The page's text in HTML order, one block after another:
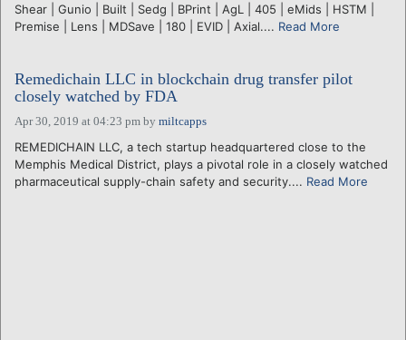
Shear | Gunio | Built | Sedg | BPrint | AgL | 405 | eMids | HSTM |
Premise | Lens | MDSave | 180 | EVID | Axial.... Read More
Remedichain LLC in blockchain drug transfer pilot
closely watched by FDA
Apr 30, 2019 at 04:23 pm by miltcapps
REMEDICHAIN LLC, a tech startup headquartered close to the
Memphis Medical District, plays a pivotal role in a closely watched
pharmaceutical supply-chain safety and security.... Read More